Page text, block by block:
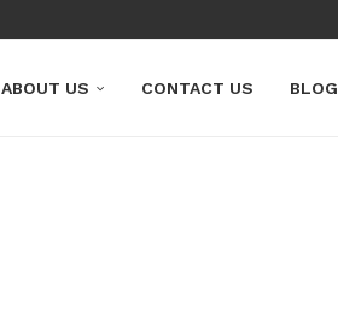
ABOUT US CONTACT US BLOG